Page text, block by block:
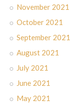
November 2021
October 2021
September 2021
August 2021
July 2021
June 2021
May 2021